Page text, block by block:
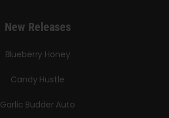
New Releases
Blueberry Honey
Candy Hustle
Garlic Budder Auto